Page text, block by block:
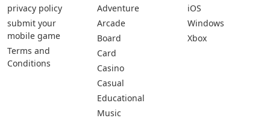
privacy policy
submit your
mobile game
Terms and
Conditions
Adventure
Arcade
Board
Card
Casino
Casual
Educational
Music
iOS
Windows
Xbox